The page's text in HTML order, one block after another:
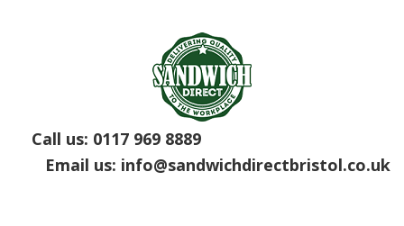
Call us: 0117 969 8889
Email us: info@sandwichdirectbristol.co.uk